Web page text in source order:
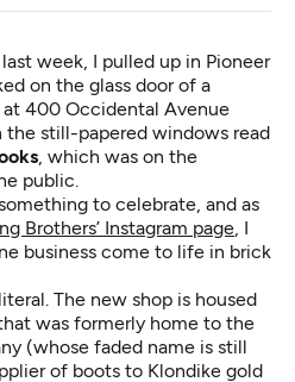
on the glass door of a
400 Occidental Avenue
the still-papered windows read
, which was on the
public.
to celebrate, and as
Brothers’ Instagram page, I
business come to life in brick
The new shop is housed
was formerly home to the
(whose faded name is still
of boots to Klondike gold